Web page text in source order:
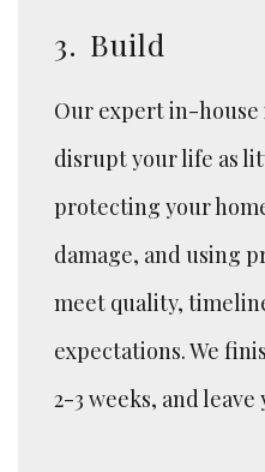
3. Build
Our expert in-
disrupt your life as
protecting your
damage, and using
meet quality,
expectations. We
2-3 weeks, and